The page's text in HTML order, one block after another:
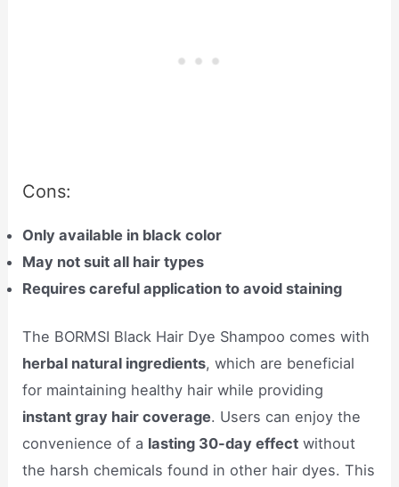
Cons:
Only available in black color
May not suit all hair types
Requires careful application to avoid staining
The BORMSI Black Hair Dye Shampoo comes with
herbal natural ingredients, which are beneficial
for maintaining healthy hair while providing
instant gray hair coverage. Users can enjoy the
convenience of a lasting 30-day effect without
the harsh chemicals found in other hair dyes. This